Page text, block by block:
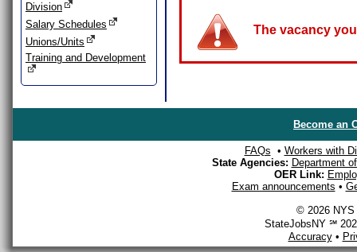
Division
Salary Schedules
Unions/Units
Training and Development
The vacancy
Become an
FAQs • Workers with
State Agencies: Department
OER Link:
Exam announcements •
© 2026 NYS
StateJobsNY ℠
Accuracy•